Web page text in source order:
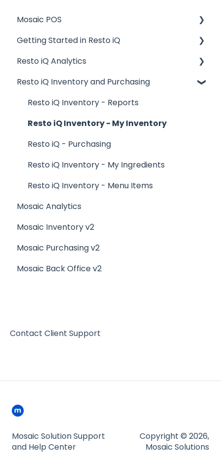
Mosaic POS
Placing Orders and Table Management
Logging In, Shift Change, Day End
Billing and Payment Processing
Getting Started with your POS
Basic Troubleshooting
Generating Reports
Menu Management
Integrations
Getting Started in Resto iQ
General Knowledge
User Management
Navigation
Resto iQ Analytics
Product Reports
Sales Reports
General Knowledge
Other Reports
Resto iQ Inventory and Purchasing
Resto iQ Inventory - Reports
Resto iQ Inventory - My Inventory
Resto iQ - Purchasing
Resto iQ Inventory - My Ingredients
Resto iQ Inventory - Menu Items
Mosaic Analytics
Mosaic Inventory v2
Mosaic Purchasing v2
Mosaic Back Office v2
Contact Client Support
Mosaic Solution Support
and Help Center
Copyright © 2026,
Mosaic Solutions